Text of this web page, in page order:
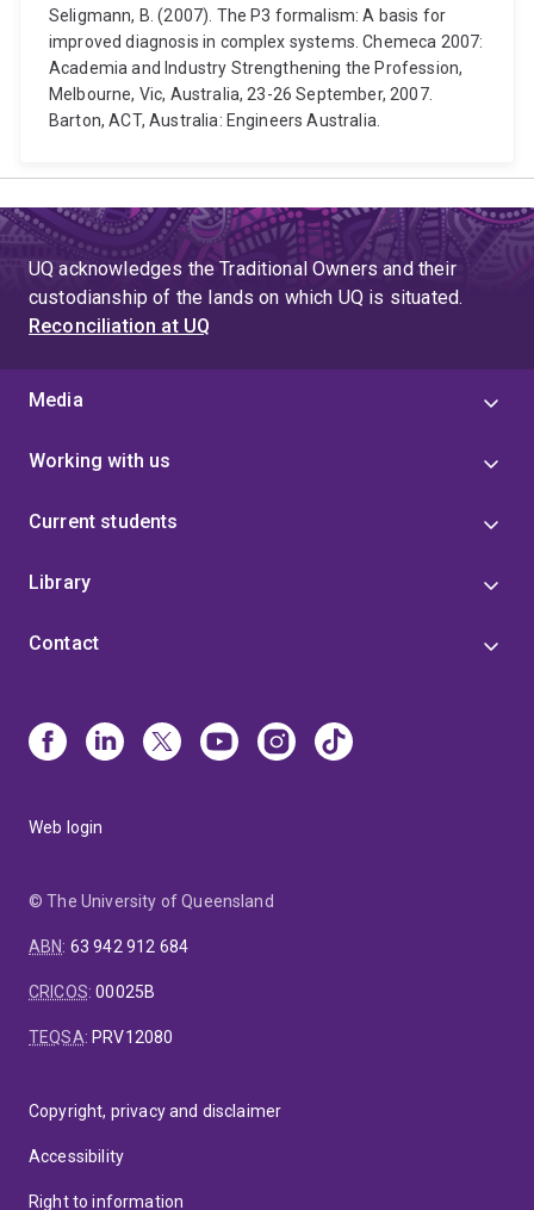
Seligmann, B. (2007). The P3 formalism: A basis for
improved diagnosis in complex systems. Chemeca 2007:
Academia and Industry Strengthening the Profession,
Melbourne, Vic, Australia, 23-26 September, 2007.
Barton, ACT, Australia: Engineers Australia.
UQ acknowledges the Traditional Owners and their
custodianship of the lands on which UQ is situated.
Reconciliation at UQ
Media
Working with us
Current students
Library
Contact
Web login
© The University of Queensland
ABN: 63 942 912 684
CRICOS:00025B
TEQSA: PRV12080
Copyright, privacy and disclaimer
Accessibility
Right to information